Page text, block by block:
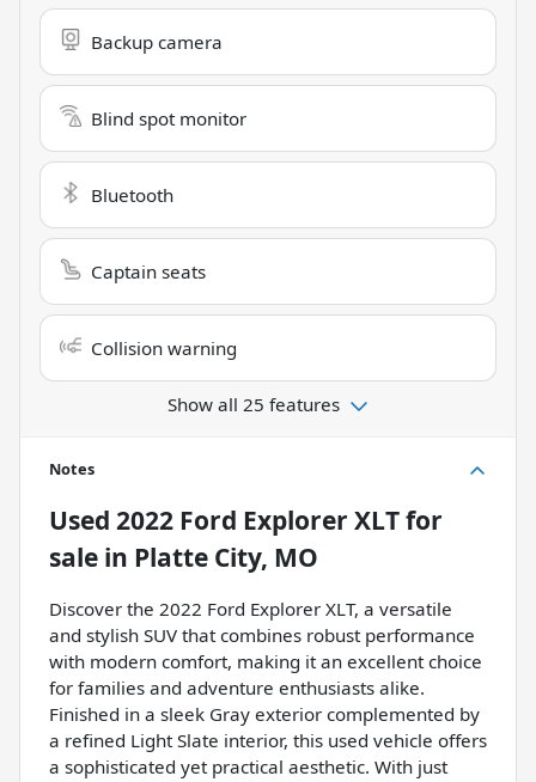
Backup camera
Blind spot monitor
Bluetooth
Captain seats
Collision warning
Show all 25 features
Notes
Used 2022 Ford Explorer XLTfor
sale in Platte City, MO
Discover the 2022 Ford Explorer XLT, a versatile
and stylish SUV that combines robust performance
with modern comfort, making it an excellent choice
for families and adventure enthusiasts alike.
Finished in a sleek Gray exterior complemented by
a refined Light Slate interior, this used vehicle offers
a sophisticated yet practical aesthetic. With just